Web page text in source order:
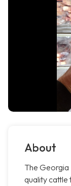
About
The
quality cattle